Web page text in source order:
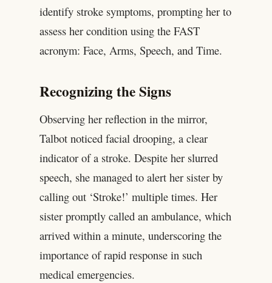
identify stroke symptoms, prompting her to
assess her condition using the FAST
acronym: Face, Arms, Speech, and Time.
Recognizing the Signs
Observing her reflection in the mirror,
Talbot noticed facial drooping, a clear
indicator of a stroke. Despite her slurred
speech, she managed to alert her sister by
calling out ‘Stroke!’ multiple times. Her
sister promptly called an ambulance, which
arrived within a minute, underscoring the
importance of rapid response in such
medical emergencies.